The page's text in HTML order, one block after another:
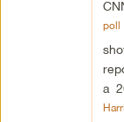
poll
a